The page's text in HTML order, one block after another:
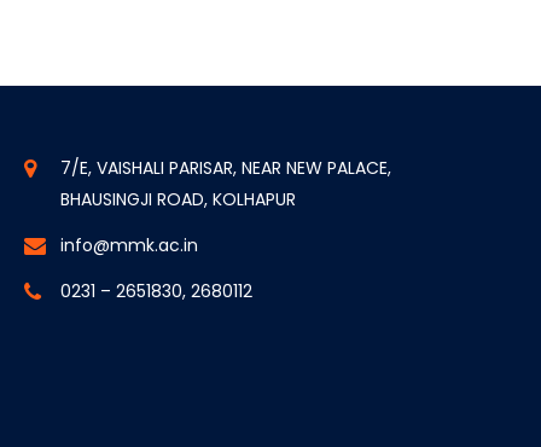
7/E, VAISHALI PARISAR, NEAR NEW PALACE,
BHAUSINGJI ROAD, KOLHAPUR
info@mmk.ac.in
0231 – 2651830, 2680112